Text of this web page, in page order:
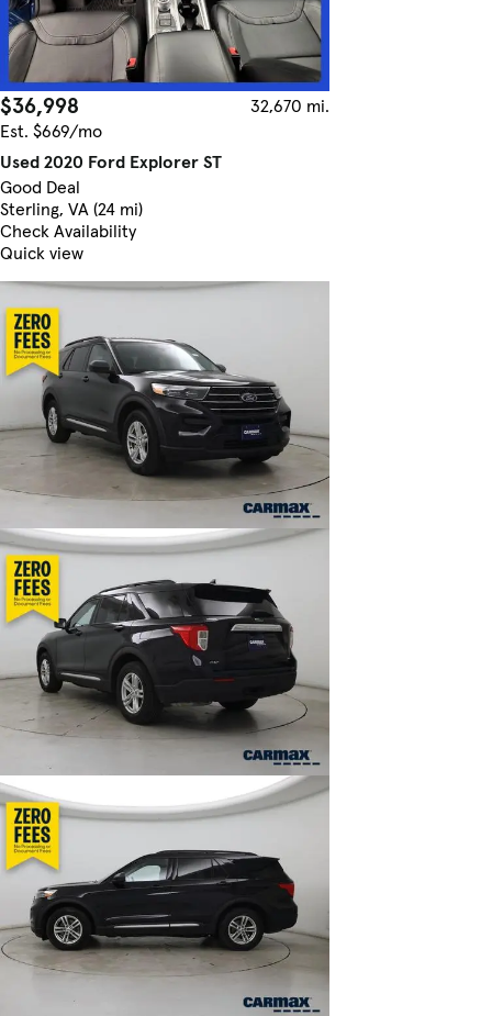
$36,998
32,670 mi.
Est. $669/mo
Used 2020 Ford Explorer ST
Good Deal
Sterling, VA (24 mi)
Check Availability
Quick view